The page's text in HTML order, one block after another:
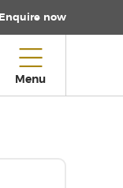
Enquire now
Menu